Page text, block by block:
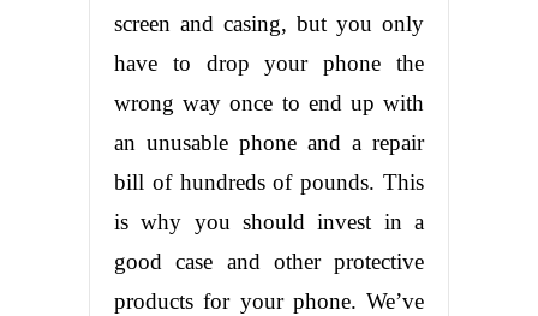
screen and casing, but you only
have to drop your phone the
wrong way once to end up with
an unusable phone and a repair
bill of hundreds of pounds. This
is why you should invest in a
good case and other protective
products for your phone. We’ve